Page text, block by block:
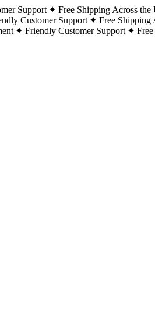
Support Free Shipping Across the
Customer Support Free Shipping
Friendly Customer Support